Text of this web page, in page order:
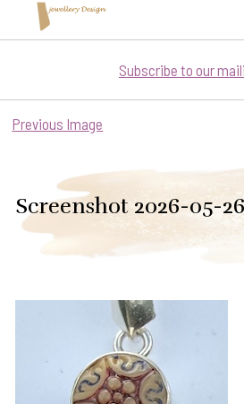
Subscribe to our
Previous Image
Screenshot 2026-05-